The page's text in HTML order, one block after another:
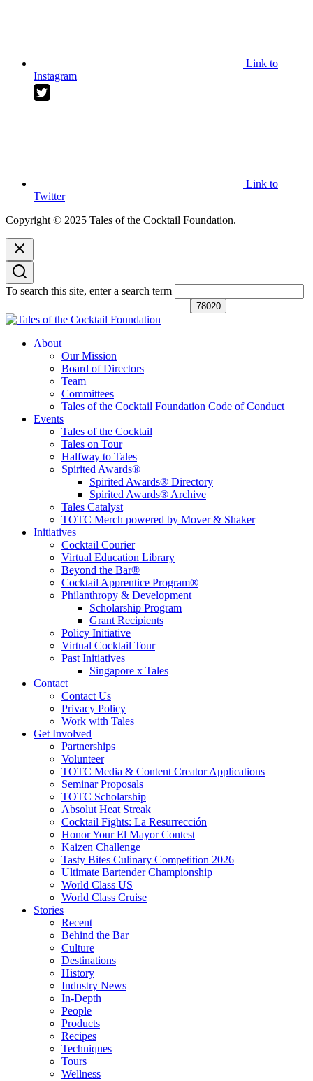
Link to
Instagram
Link to
Twitter
Copyright © 2025 Tales of the Cocktail Foundation.
To search this site, enter a search term
Tales of the Cocktail Foundation
Tales of the Cocktail Foundation platform seeks to act as a catalyst to
Educate, Advance, and Support the global drinks industry and
communities we touch.
About
Our Mission
Board of Directors
Team
Committees
Tales of the Cocktail Foundation Code of Conduct
Events
Tales of the Cocktail
Tales on Tour
Halfway to Tales
Spirited Awards®
Spirited Awards® Directory
Spirited Awards® Archive
Tales Catalyst
TOTC Merch powered by Mover & Shaker
Initiatives
Cocktail Courier
Virtual Education Library
Beyond the Bar®
Cocktail Apprentice Program®
Philanthropy & Development
Scholarship Program
Grant Recipients
Policy Initiative
Virtual Cocktail Tour
Past Initiatives
Singapore x Tales
Contact
Contact Us
Privacy Policy
Work with Tales
Get Involved
Partnerships
Volunteer
TOTC Media & Content Creator Applications
Seminar Proposals
TOTC Scholarship
Absolut Heat Streak
Cocktail Fights: La Resurrección
Honor Your El Mayor Contest
Kaizen Challenge
Tasty Bites Culinary Competition 2026
Ultimate Bartender Championship
World Class US
World Class Cruise
Stories
Recent
Behind the Bar
Culture
Destinations
History
Industry News
In-Depth
People
Products
Recipes
Techniques
Tours
Wellness